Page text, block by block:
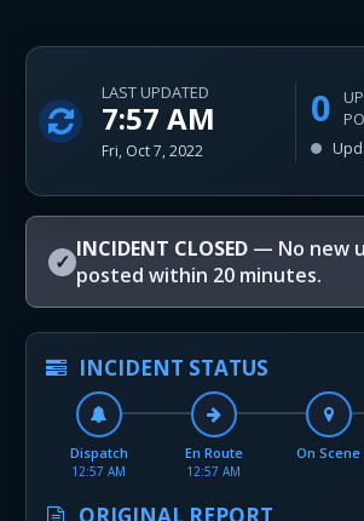
LAST UPDATED
7:57 AM
Fri, Oct 7, 2022
0
✓ INCIDENT CLOSED — No new
posted within 20 minutes.
INCIDENT STATUS
Dispatch
12:57 AM
En Route
12:57 AM
On Scene